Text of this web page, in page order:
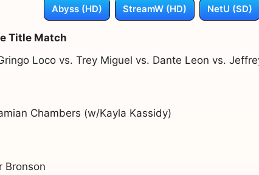
Abyss (HD) StreamW (HD) NetU (SD)
Title Match
Loco vs. Trey Miguel vs. Dante Leon vs.
Chambers (w/Kayla Kassidy)
Bronson